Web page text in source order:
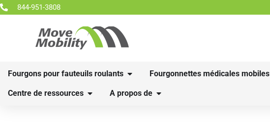
844-951-3808
Fourgons pour fauteuils roulants Fourgonnettes médicales mobiles
Centre de ressources A propos de